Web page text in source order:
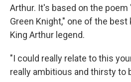
Arthur. It's based on the poem
Green Knight," one of the
King Arthur legend.
"I could really relate to this
really ambitious and thirsty to